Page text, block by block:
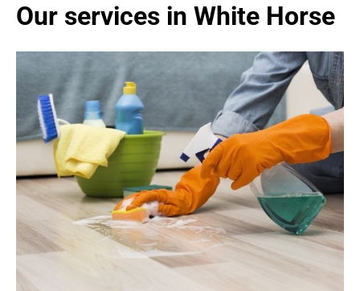
Our services in White Horse